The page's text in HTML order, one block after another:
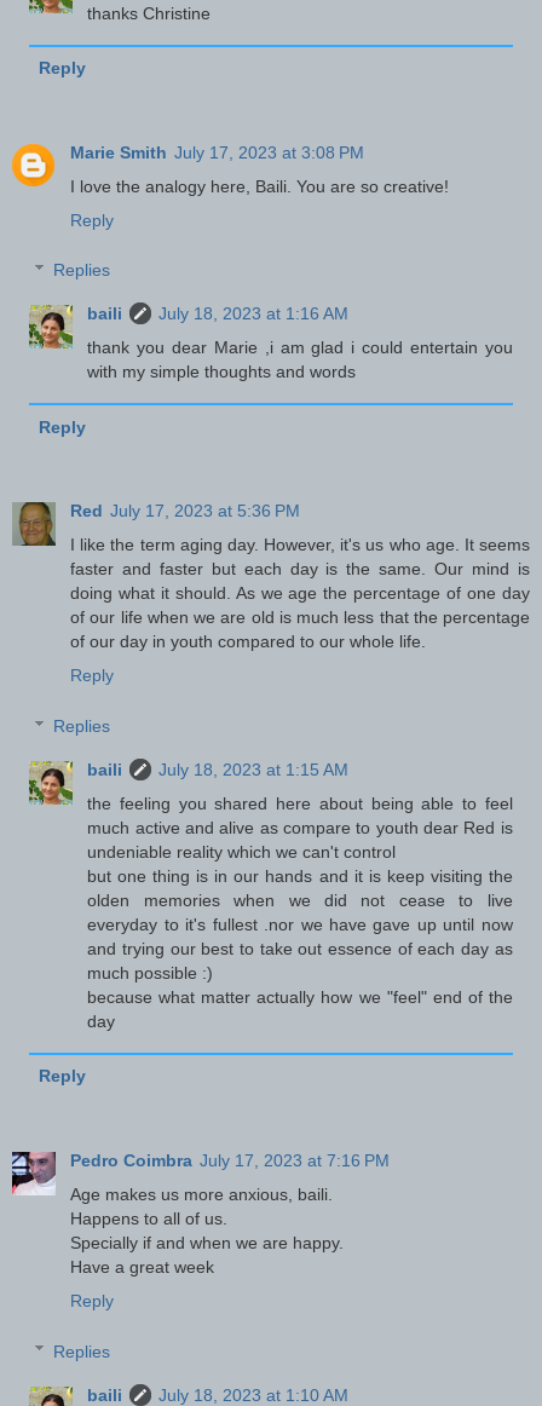
thanks Christine
Reply
Marie Smith July 17, 2023 at 3:08 PM
I love the analogy here, Baili. You are so creative!
Reply
Replies
baili
July 18, 2023 at 1:16 AM
thank you dear Marie ,i am glad i could entertain you
with my simple thoughts and words
Reply
Red July 17, 2023 at 5:36 PM
I like the term aging day. However, it's us who age. It seems
faster and faster but each day is the same. Our mind is
doing what it should. As we age the percentage of one day
of our life when we are old is much less that the percentage
of our day in youth compared to our whole life.
Reply
Replies
baili
July 18, 2023 at 1:15 AM
the feeling you shared here about being able to feel
much active and alive as compare to youth dear Red is
undeniable reality which we can't control
but one thing is in our hands and it is keep visiting the
olden memories when we did not cease to live
everyday to it's fullest .nor we have gave up until now
and trying our best to take out essence of each day as
much possible :)
because what matter actually how we "feel" end of the
day
Reply
Pedro Coimbra July 17, 2023 at 7:16 PM
Age makes us more anxious, baili.
Happens to all of us.
Specially if and when we are happy.
Have a great week
Reply
Replies
baili
July 18, 2023 at 1:10 AM